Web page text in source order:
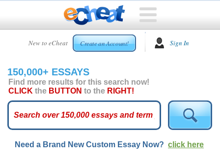
New to eCheat Create an Account! Sign In
HOME
CUSTOM
ESSAYS
ARCADE
ESSAYS
TOP
150,000+ ESSAYS
Find more results for this search now!
CLICK the BUTTON to the RIGHT!
Need a Brand New Custom Essay Now? click here